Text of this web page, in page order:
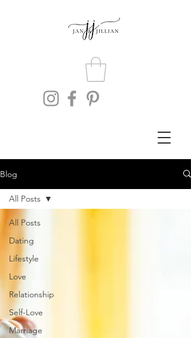
Blog
All Posts
Dating
Lifestyle
Love
Relationship
Self-Love
Marriage
All Posts